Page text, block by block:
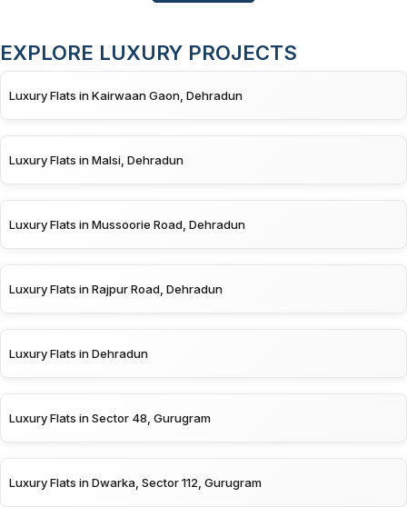
EXPLORE LUXURY PROJECTS
Luxury Flats in Kairwaan Gaon, Dehradun
Luxury Flats in Malsi, Dehradun
Luxury Flats in Mussoorie Road, Dehradun
Luxury Flats in Rajpur Road, Dehradun
Luxury Flats in Dehradun
Luxury Flats in Sector 48, Gurugram
Luxury Flats in Dwarka, Sector 112, Gurugram